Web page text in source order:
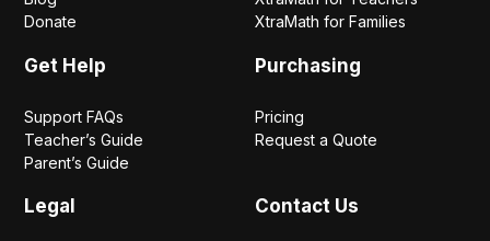
Donate
XtraMath for Families
Get Help
Support FAQs
Teacher’s Guide
Parent’s Guide
Purchasing
Pricing
Request a Quote
Legal Contact Us